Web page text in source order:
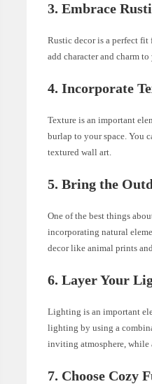
3. Embrace
Rustic decor is a perfect fit
add character and charm
4. Incorporate
Texture is an important
burlap to your space. You
textured wall art.
5. Bring the
One of the best things
incorporating natural
decor like animal prints
6. Layer Your
Lighting is an important
lighting by using a
inviting atmosphere,
7. Choose Cozy